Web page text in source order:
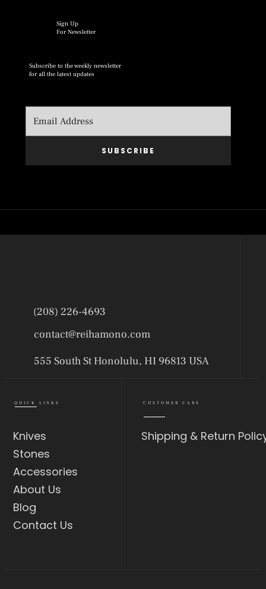
Sign Up
For Newsletter
Subscribe to the weekly newsletter
for all the latest updates
SUBSCRIBE
(208) 226-4693
contact@reihamono.com
555 South St Honolulu, HI 96813 USA
Knives
Stones
Accessories
About Us
Blog
Contact Us
CUSTOMER CARE
Shipping & Return
QUICK LINKS